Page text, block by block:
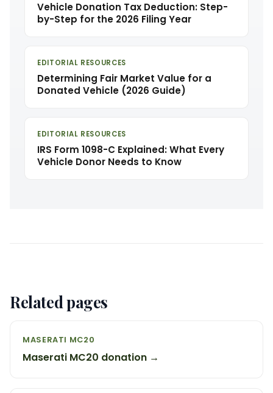
Vehicle Donation Tax Deduction: Step-
by-Step for the 2026 Filing Year
EDITORIAL RESOURCES
Determining Fair Market Value for a
Donated Vehicle (2026 Guide)
EDITORIAL RESOURCES
IRS Form 1098-C Explained: What Every
Vehicle Donor Needs to Know
Related pages
MASERATI MC20
Maserati MC20 donation →